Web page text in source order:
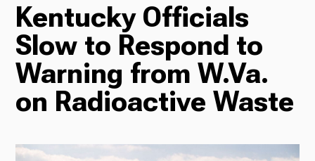
TV
Radio
Podcasts
Kentucky Officials
Slow to Respond to
Warning from W.Va.
on Radioactive Waste